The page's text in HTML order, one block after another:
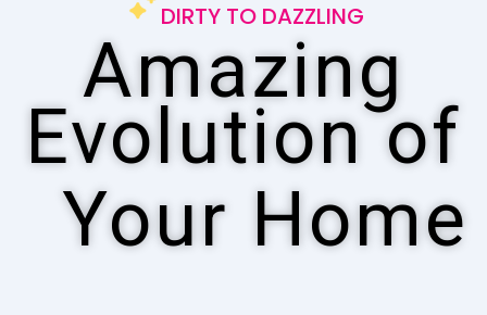
DIRTY TO DAZZLING
Amazing
Evolution of
Your Home